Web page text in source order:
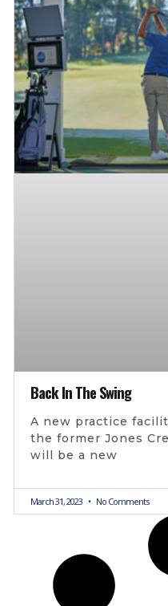
Back In The Swing
A new practice
the former Jones
will be a new
March 31, 2023 No Comments